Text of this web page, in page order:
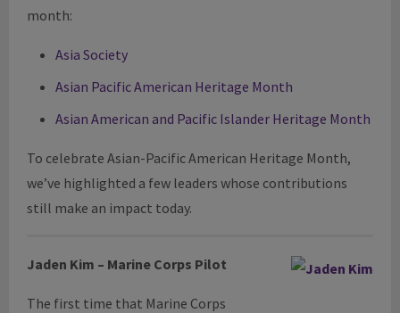
month:
Asia Society
Asian Pacific American Heritage Month
Asian American and Pacific Islander Heritage Month
To celebrate Asian-Pacific American Heritage Month,
we’ve highlighted a few leaders whose contributions
still make an impact today.
Jaden Kim – Marine Corps Pilot
The first time that Marine Corps